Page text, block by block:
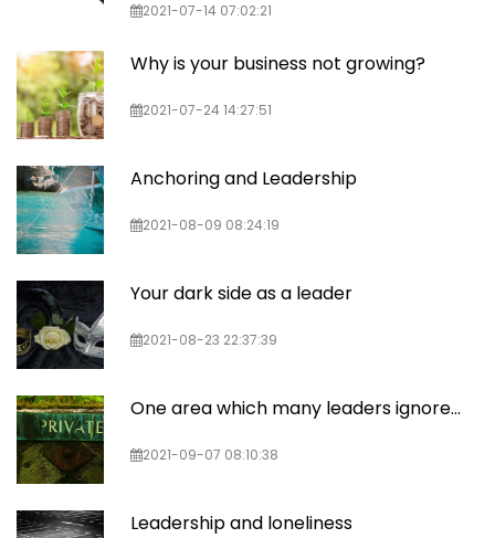
2021-07-14 07:02:21
Why is your business not growing?
2021-07-24 14:27:51
Anchoring and Leadership
2021-08-09 08:24:19
Your dark side as a leader
2021-08-23 22:37:39
One area which many leaders ignore...
2021-09-07 08:10:38
Leadership and loneliness